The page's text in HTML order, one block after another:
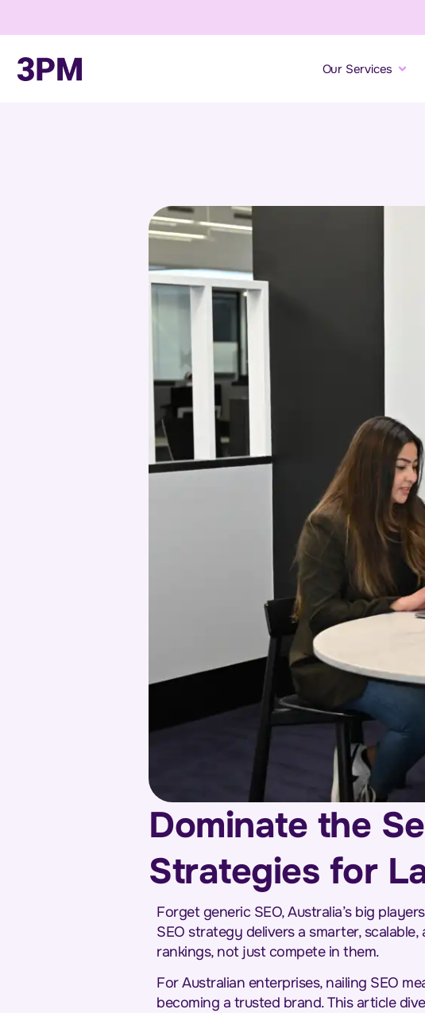
Our Services
Dominate the
Strategies for
Forget generic SEO, Australia’s big
SEO strategy delivers a smarter,
rankings, not just compete in them.
For Australian enterprises, nailing SEO
becoming a trusted brand. This article